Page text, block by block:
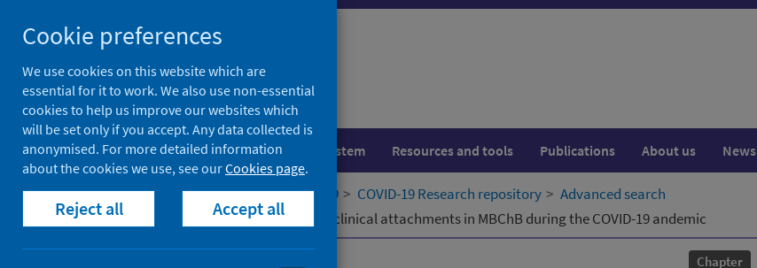
to
content
Population health Healthcare system Resources and tools Publications About us News
Home Our areas of work COVID-19 COVID-19 Research repository
Advanced search
Virtual Wards: a rapid adaptation to clinical attachments in MBChB during the COVID-19 andemic
Chapter
Cookie preferences
We use cookies on this website which are
essential for it to work. We also use non-essential
cookies to help us improve our websites which
will be set only if you accept. Any data collected is
anonymised. For more detailed information
about the cookies we use, see ourCookies page.
Reject all Accept all